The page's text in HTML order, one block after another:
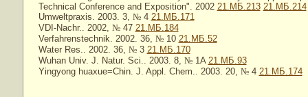
Technical Conference and Exposition". 2002 21.МБ.213 21.МБ.214
Umweltpraxis. 2003. 3, №4 21.МБ.171
VDI-Nachr.. 2002, №47 21.МБ.184
Verfahrenstechnik. 2002. 36, №10 21.МБ.52
Water Res.. 2002. 36, №3 21.МБ.170
Wuhan Univ. J. Natur. Sci.. 2003. 8, №1A 21.МБ.93
Yingyong huaxue=Chin. J. Appl. Chem.. 2003. 20, №4 21.МБ.174